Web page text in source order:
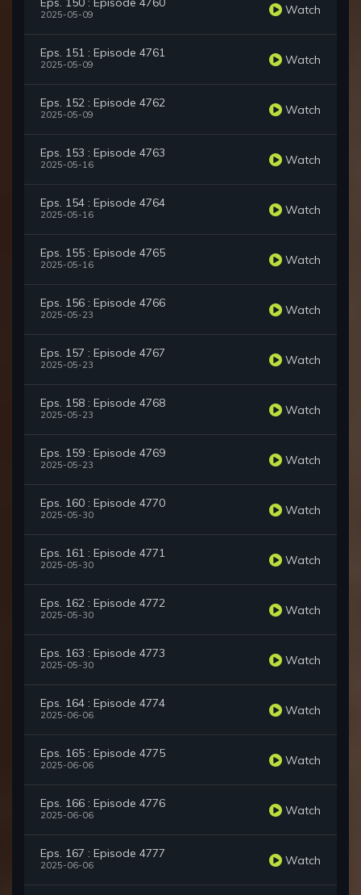
2025-05-09 Watch
Eps. 151 : Episode 4761
2025-05-09 Watch
Eps. 152 : Episode 4762
2025-05-09 Watch
Eps. 153 : Episode 4763
2025-05-16 Watch
Eps. 154 : Episode 4764
2025-05-16 Watch
Eps. 155 : Episode 4765
2025-05-16 Watch
Eps. 156 : Episode 4766
2025-05-23 Watch
Eps. 157 : Episode 4767
2025-05-23 Watch
Eps. 158 : Episode 4768
2025-05-23 Watch
Eps. 159 : Episode 4769
2025-05-23 Watch
Eps. 160 : Episode 4770
2025-05-30 Watch
Eps. 161 : Episode 4771
2025-05-30 Watch
Eps. 162 : Episode 4772
2025-05-30 Watch
Eps. 163 : Episode 4773
2025-05-30 Watch
Eps. 164 : Episode 4774
2025-06-06 Watch
Eps. 165 : Episode 4775
2025-06-06 Watch
Eps. 166 : Episode 4776
2025-06-06 Watch
Eps. 167 : Episode 4777
2025-06-06 Watch